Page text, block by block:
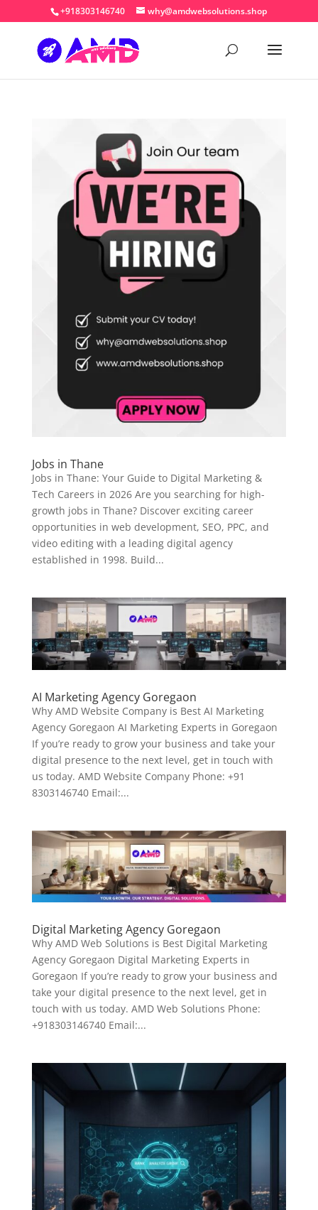
+918303146740 why@amdwebsolutions.shop
Jobs in Thane
Jobs in Thane: Your Guide to Digital Marketing &
Tech Careers in 2026 Are you searching for high-
growth jobs in Thane? Discover exciting career
opportunities in web development, SEO, PPC, and
video editing with a leading digital agency
established in 1998. Build...
AI Marketing Agency Goregaon
Why AMD Website Company is Best AI Marketing
Agency Goregaon AI Marketing Experts in Goregaon
If you’re ready to grow your business and take your
digital presence to the next level, get in touch with
us today. AMD Website Company Phone: +91
8303146740 Email:...
Digital Marketing Agency Goregaon
Why AMD Web Solutions is Best Digital Marketing
Agency Goregaon Digital Marketing Experts in
Goregaon If you’re ready to grow your business and
take your digital presence to the next level, get in
touch with us today. AMD Web Solutions Phone:
+918303146740 Email:...